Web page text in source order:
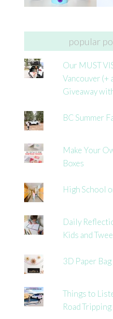
popular
Our MUST
Vancouver (+
Giveaway
BC Summer
Make Your
Boxes
High School
Daily
Kids and
3D Paper
Things to
Road